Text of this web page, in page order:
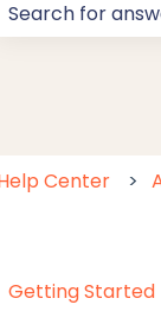
Center
Getting Started